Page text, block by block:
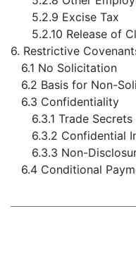
5.2.9 Excise Tax
5.2.10 Release of
6. Restrictive
6.1 No Solicitation
6.2 Basis for Non-
6.3 Confidentiality
6.3.1 Trade Secrets
6.3.2 Confidential
6.3.3 Non-
6.4 Conditional